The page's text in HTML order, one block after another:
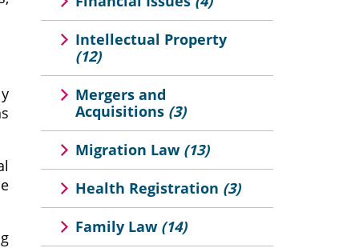
Intellectual Property
(12)
Mergers and
Acquisitions (3)
Migration Law (13)
Health Registration (3)
Family Law (14)